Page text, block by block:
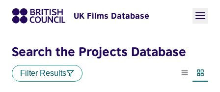
UK Films Database
Search the Projects Database
Filter Results
List view